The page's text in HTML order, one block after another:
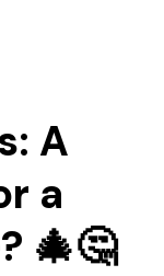
A
a
🎄🤔